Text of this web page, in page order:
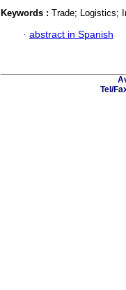
Keywords : Trade; Logistics;
· abstract in Spanish
Tel/